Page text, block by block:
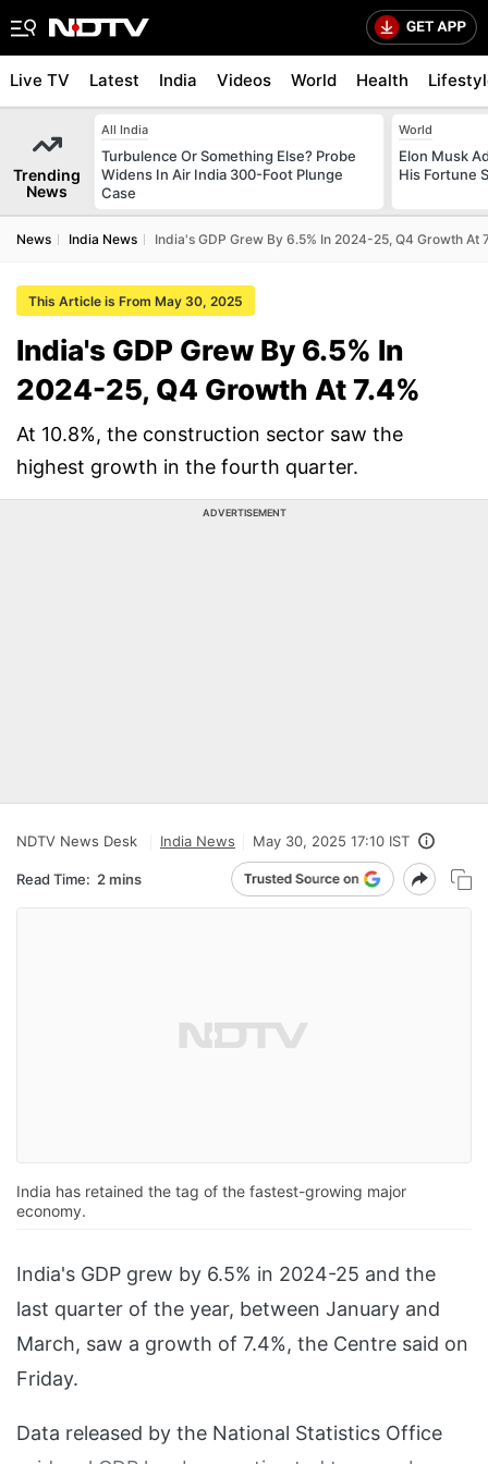
Live TV Latest India Videos World Health
Trending
News
All India
Turbulence Or Something Else? Probe
Widens In Air India 300-Foot Plunge
Case
World
Elon Musk
His Fortune
News India News India's GDP Grew By 6.5% In 2024-25, Q4 Growth At
This Article is From May 30, 2025
India's GDP Grew By 6.5% In
2024-25, Q4 Growth At 7.4%
At 10.8%, the construction sector saw the
highest growth in the fourth quarter.
ADVERTISEMENT
NDTV News Desk India News May 30, 2025 17:10 IST
Read Time: 2 mins
India has retained the tag of the fastest-growing major
economy.
India's GDP grew by 6.5% in 2024-25 and the
last quarter of the year, between January and
March, saw a growth of 7.4%, the Centre said on
Friday.
Data released by the National Statistics Office